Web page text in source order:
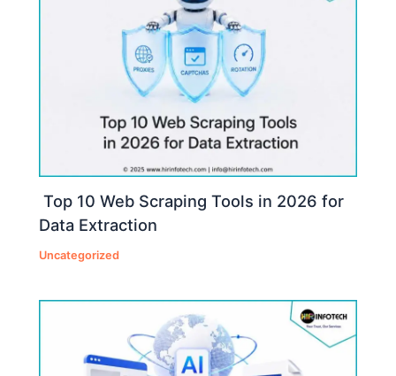
Top 10 Web Scraping Tools in 2026 for
Data Extraction
Uncategorized